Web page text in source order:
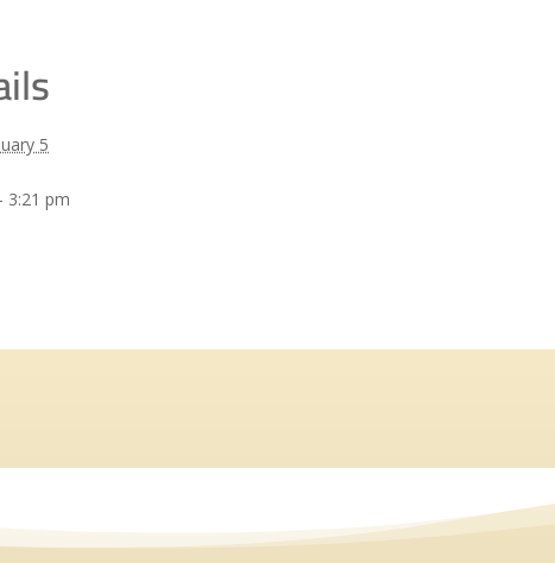
5
3:21 pm